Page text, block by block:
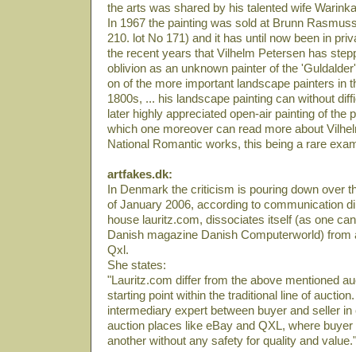
the arts was shared by his talented wife
In 1967 the painting was sold at Brunn
210. lot No 171) and it has until now been in
the recent years that Vilhelm Petersen has
oblivion as an unknown painter of the
on of the more important landscape painters in
1800s, ... his landscape painting can without
later highly appreciated open-air painting of the
which one moreover can read more about
National Romantic works, this being a rare
artfakes.dk:
In Denmark the criticism is pouring down over
of January 2006, according to communication
house lauritz.com, dissociates itself (as one
Danish magazine Danish Computerworld)
Qxl.
She states:
"Lauritz.com differ from the above mentioned
starting point within the traditional line of
intermediary expert between buyer and seller
auction places like eBay and QXL, where
another without any safety for quality and value."